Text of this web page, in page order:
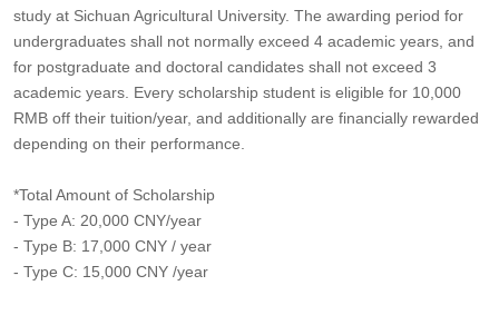
study at Sichuan Agricultural University. The awarding period for
undergraduates shall not normally exceed 4 academic years, and
for postgraduate and doctoral candidates shall not exceed 3
academic years. Every scholarship student is eligible for 10,000
RMB off their tuition/year, and additionally are financially rewarded
depending on their performance.
*Total Amount of Scholarship
- Type A: 20,000 CNY/year
- Type B: 17,000 CNY / year
- Type C: 15,000 CNY /year